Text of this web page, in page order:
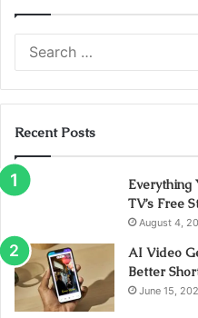
Recent Posts
Everything
TV’s Free
August 4,
AI Video
Better
June 15,